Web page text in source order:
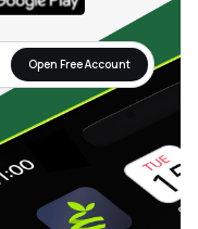
Open Free Account